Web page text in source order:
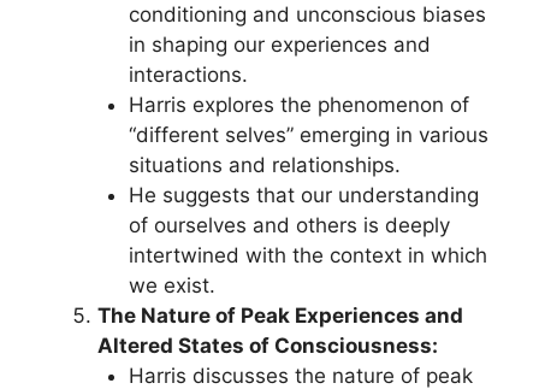
conditioning and unconscious biases
in shaping our experiences and
interactions.
Harris explores the phenomenon of
“different selves” emerging in various
situations and relationships.
He suggests that our understanding
of ourselves and others is deeply
intertwined with the context in which
we exist.
The Nature of Peak Experiences and
Altered States of Consciousness:
Harris discusses the nature of peak